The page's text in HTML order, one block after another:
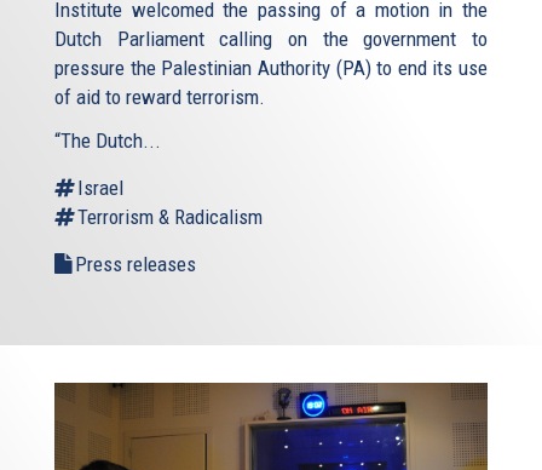
Institute welcomed the passing of a motion in the
Dutch Parliament calling on the government to
pressure the Palestinian Authority (PA) to end its use
of aid to reward terrorism.
“The Dutch...
Israel
Terrorism & Radicalism
Press releases